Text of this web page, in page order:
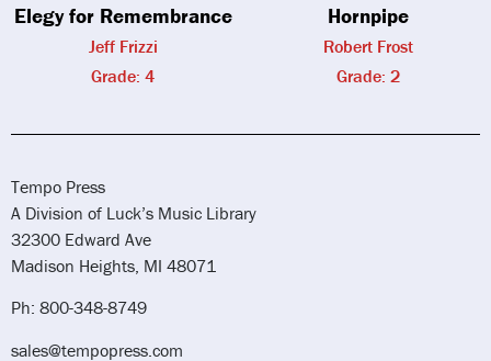
Elegy for Remembrance
Jeff Frizzi
Grade: 4
Hornpipe
Robert Frost
Grade: 2
Tempo Press
A Division of Luck’s Music Library
32300 Edward Ave
Madison Heights, MI 48071
Ph: 800-348-8749
sales@tempopress.com